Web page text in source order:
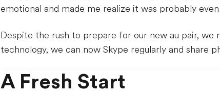
emotional and made me realize it was probably
Despite the rush to prepare for our new au pair,
technology, we can now Skype regularly and share
A Fresh Start